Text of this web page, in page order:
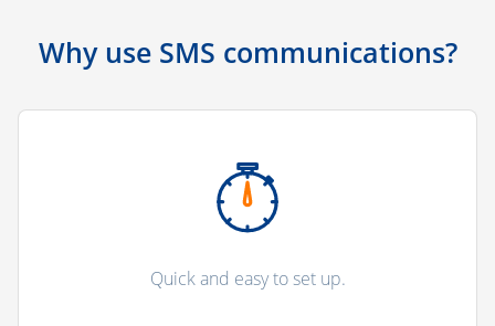
Why use SMS communications?
Quick and easy to set up.